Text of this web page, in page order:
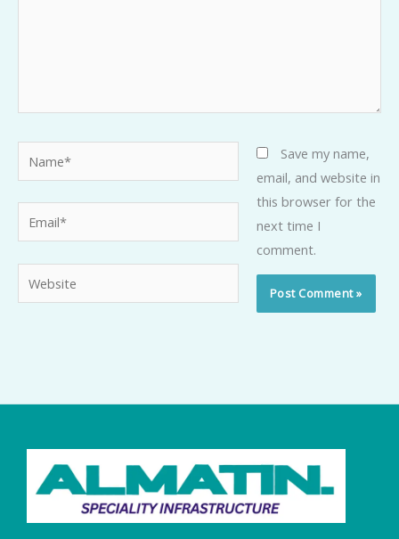
Save my name,
email, and website in
this browser for the
next time I
comment.